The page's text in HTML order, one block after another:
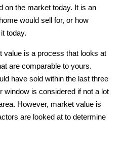
on the market today. It is an
would sell for, or how
today.
value is a process that looks at
are comparable to yours.
have sold within the last three
window is considered if not a lot
However, market value is
are looked at to determine